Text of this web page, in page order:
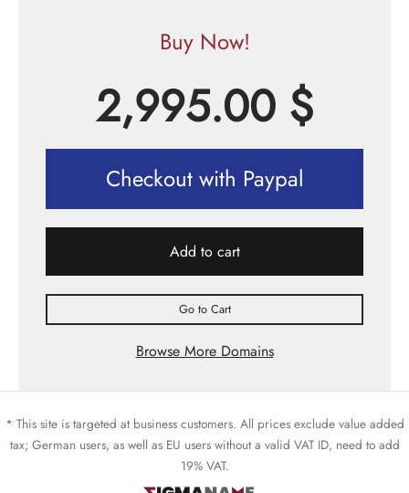
Buy Now!
2,995.00 $
Checkout with Paypal
Add to cart
Go to Cart
Browse More Domains
* This site is targeted at business customers. All prices exclude value added
tax; German users, as well as EU users without a valid VAT ID, need to add
19% VAT.